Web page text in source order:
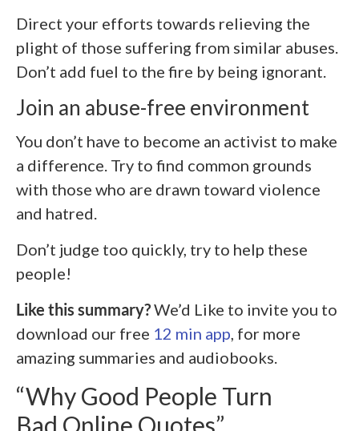
Direct your efforts towards relieving the
plight of those suffering from similar abuses.
Don’t add fuel to the fire by being ignorant.
Join an abuse-free environment
You don’t have to become an activist to make
a difference. Try to find common grounds
with those who are drawn toward violence
and hatred.
Don’t judge too quickly, try to help these
people!
Like this summary?We’d Like to invite you to
download our free 12 min app, for more
amazing summaries and audiobooks.
“Why Good People Turn
Bad Online Quotes”